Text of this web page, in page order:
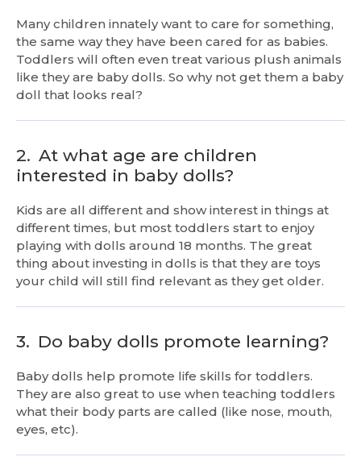
Many children innately want to care for something,
the same way they have been cared for as babies.
Toddlers will often even treat various plush animals
like they are baby dolls. So why not get them a baby
doll that looks real?
2. At what age are children
interested in baby dolls?
Kids are all different and show interest in things at
different times, but most toddlers start to enjoy
playing with dolls around 18 months. The great
thing about investing in dolls is that they are toys
your child will still find relevant as they get older.
3. Do baby dolls promote learning?
Baby dolls help promote life skills for toddlers.
They are also great to use when teaching toddlers
what their body parts are called (like nose, mouth,
eyes, etc).